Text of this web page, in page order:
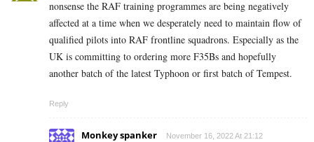
nonsense the RAF training programmes are being negatively
affected at a time when we desperately need to maintain flow of
qualified pilots into RAF frontline squadrons. Especially as the
UK is committing to ordering more F35Bs and hopefully
another batch of the latest Typhoon or first batch of Tempest.
Reply
Monkey spanker November 16, 2022 At 21:12